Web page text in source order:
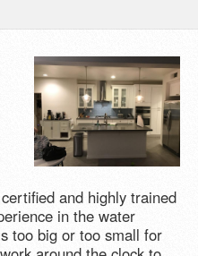
and highly trained
in the water
too big or too small for